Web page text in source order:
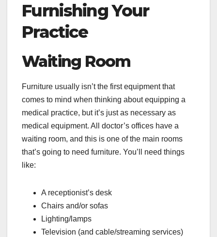
Furnishing Your
Practice
Waiting Room
Furniture usually isn’t the first equipment that
comes to mind when thinking about equipping a
medical practice, but it’s just as necessary as
medical equipment. All doctor’s offices have a
waiting room, and this is one of the main rooms
that’s going to need furniture. You’ll need things
like:
A receptionist’s desk
Chairs and/or sofas
Lighting/lamps
Television (and cable/streaming services)